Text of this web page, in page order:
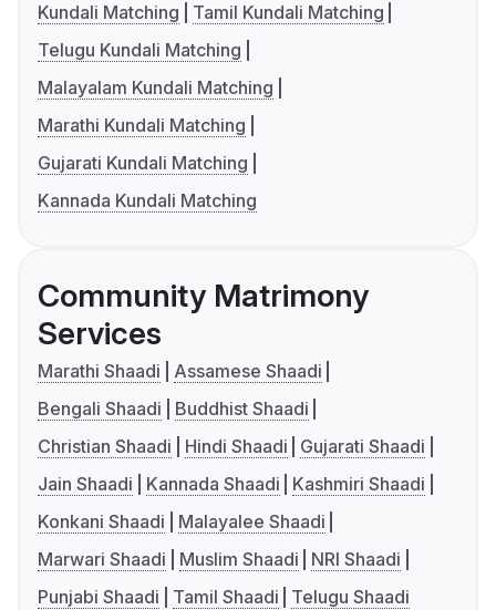
Kundali Matching
Tamil Kundali Matching
Telugu Kundali Matching
Malayalam Kundali Matching
Marathi Kundali Matching
Gujarati Kundali Matching
Kannada Kundali Matching
Community Matrimony
Services
Marathi Shaadi
Assamese Shaadi
Bengali Shaadi
Buddhist Shaadi
Christian Shaadi
Hindi Shaadi
Gujarati Shaadi
Jain Shaadi
Kannada Shaadi
Kashmiri Shaadi
Konkani Shaadi
Malayalee Shaadi
Marwari Shaadi
Muslim Shaadi
NRI Shaadi
Punjabi Shaadi
Tamil Shaadi Telugu Shaadi